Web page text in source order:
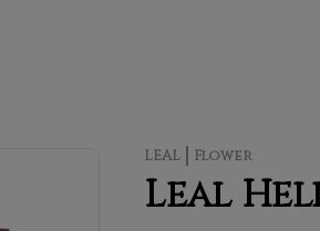
LEAL Flower
Leal